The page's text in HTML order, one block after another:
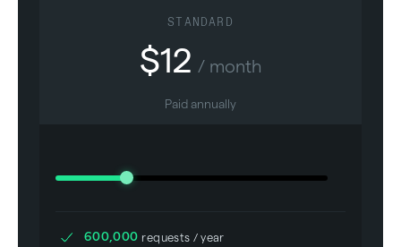
STANDARD
$12 / month
Paid annually
600,000 requests / year